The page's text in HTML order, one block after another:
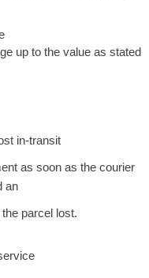
up to the value as stated
in-transit
as soon as the courier
an
parcel lost.